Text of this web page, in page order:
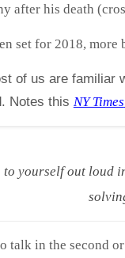
after his death
set for 2018, more
of us are familiar
Notes this NY Times
yourself out loud
talk in the second